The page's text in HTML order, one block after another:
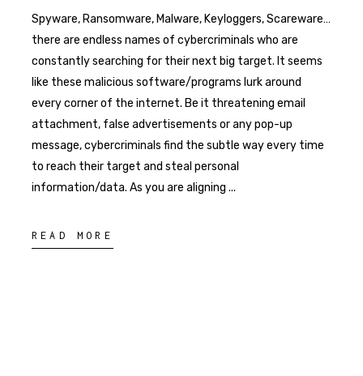
Spyware, Ransomware, Malware, Keyloggers, Scareware…
there are endless names of cybercriminals who are
constantly searching for their next big target. It seems
like these malicious software/programs lurk around
every corner of the internet. Be it threatening email
attachment, false advertisements or any pop-up
message, cybercriminals find the subtle way every time
to reach their target and steal personal
information/data. As you are aligning
READ MORE